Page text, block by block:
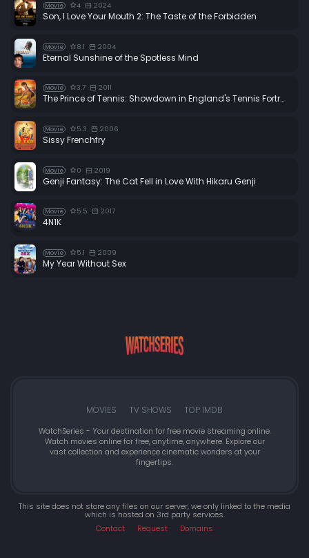
Movie 4 2024
Son, I Love Your Mouth 2: The Taste of the Forbidden
Movie 8.1 2004
Eternal Sunshine of the Spotless Mind
Movie 3.7 2011
The Prince of Tennis: Showdown in England's Tennis Fortress
Movie 5.3 2006
Sissy Frenchfry
Movie 0 2019
Genji Fantasy: The Cat Fell in Love With Hikaru Genji
Movie 5.5 2017
4N1K
Movie 5.1 2009
My Year Without Sex
MOVIES TV SHOWS TOP IMDB
WatchSeries - Your destination for free movie streaming online.
Watch movies online for free, anytime, anywhere. Explore our
vast collection and experience cinematic wonders at your
fingertips.
This site does not store any files on our server, we only linked to the media
which is hosted on 3rd party services.
Contact
Request Domains